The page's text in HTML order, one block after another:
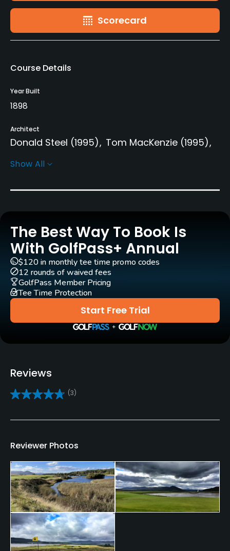
Scorecard
Course Details
Year Built
1898
Architect
Donald Steel (1995) Tom MacKenzie (1995)
Martin Ebert
Pull-carts
Yes
Caddies
Yes
Clubs
Yes
Bunker
Yes
Pitching/Chipping Area
Yes
Putting Green
Show All
The Best Way To Book Is
With GolfPass+ Annual
Start Free Trial
$120 in monthly tee time promo codes
12 rounds of waived fees
GolfPass Member Pricing
Tee Time Protection
Reviews
(3)
Reviewer Photos